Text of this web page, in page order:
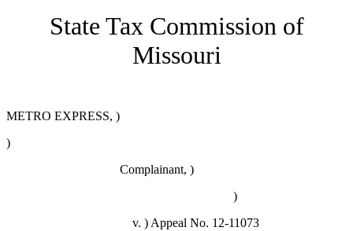
State Tax Commission of
Missouri
METRO EXPRESS, )
)
Complainant, )
)
v. ) Appeal No. 12-11073